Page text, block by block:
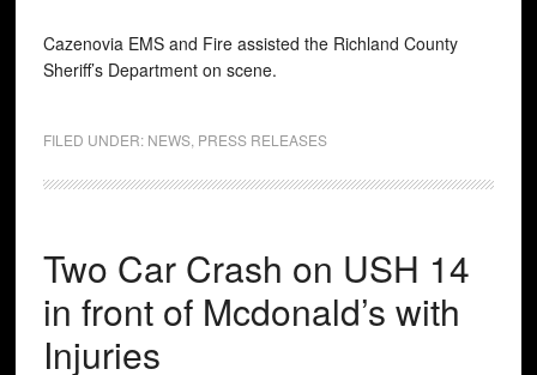
Cazenovia EMS and Fire assisted the Richland County
Sheriff’s Department on scene.
FILED UNDER: NEWS, PRESS RELEASES
Two Car Crash on USH 14
in front of Mcdonald’s with
Injuries